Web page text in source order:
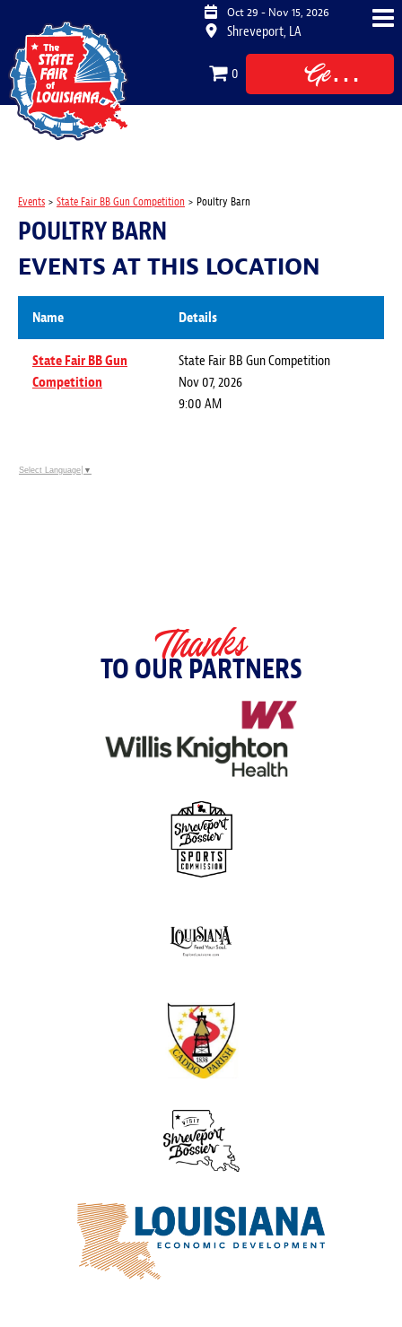
Oct 29 - Nov 15, 2026
Shreveport, LA
0
Get
Tickets
Events > State Fair BB Gun Competition > Poultry Barn
POULTRY BARN
EVENTS AT THIS LOCATION
Name Details
State Fair BB Gun
Competition
State Fair BB Gun Competition
Nov 07, 2026
9:00 AM
Select Language ▼
Thanks
TO OUR PARTNERS